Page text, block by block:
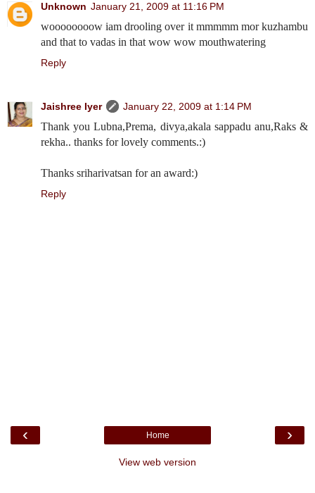
Unknown January 21, 2009 at 11:16 PM
woooooooow iam drooling over it mmmmm mor kuzhambu
and that to vadas in that wow wow mouthwatering
Reply
Jaishree Iyer January 22, 2009 at 1:14 PM
Thank you Lubna,Prema, divya,akala sappadu anu,Raks &
rekha.. thanks for lovely comments.:)
Thanks sriharivatsan for an award:)
Reply
‹ ›
Home
View web version